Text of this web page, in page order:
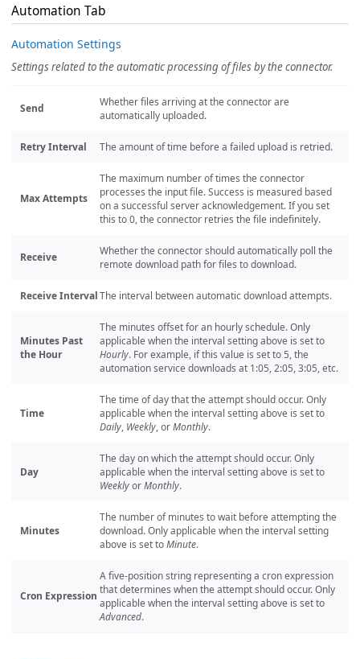
Automation Tab
Automation Settings
Settings related to the automatic processing of files by the connector.
Send
Whether files arriving at the connector are
automatically uploaded.
Retry Interval The amount of time before a failed upload is retried.
Max Attempts
The maximum number of times the connector
processes the input file. Success is measured based
on a successful server acknowledgement. If you set
this to 0, the connector retries the file indefinitely.
Receive
Whether the connector should automatically poll the
remote download path for files to download.
Receive IntervalThe interval between automatic download attempts.
Minutes Past
the Hour
The minutes offset for an hourly schedule. Only
applicable when the interval setting above is set to
Hourly. For example, if this value is set to 5, the
automation service downloads at 1:05, 2:05, 3:05, etc.
Time
The time of day that the attempt should occur. Only
applicable when the interval setting above is set to
Daily, Weekly, orMonthly.
Day
The day on which the attempt should occur. Only
applicable when the interval setting above is set to
WeeklyorMonthly.
Minutes
The number of minutes to wait before attempting the
download. Only applicable when the interval setting
above is set toMinute.
Cron Expression
A five-position string representing a cron expression
that determines when the attempt should occur. Only
applicable when the interval setting above is set to
Advanced.